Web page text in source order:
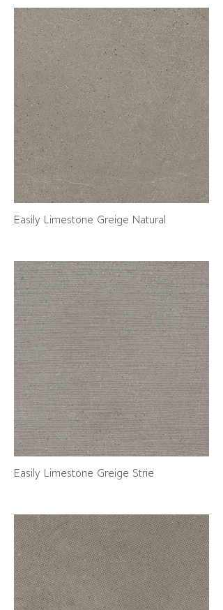
Easily Limestone Greige Natural
Easily Limestone Greige Strie